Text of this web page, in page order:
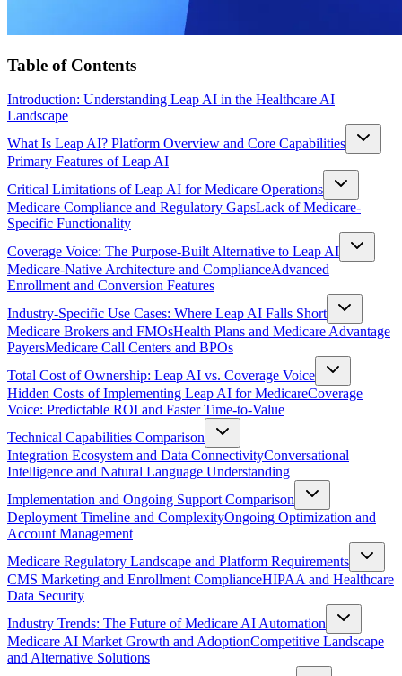
Table of Contents
Introduction: Understanding Leap AI in the Healthcare AI
Landscape
What Is Leap AI? Platform Overview and Core Capabilities
Primary Features of Leap AI
Critical Limitations of Leap AI for Medicare Operations
Medicare Compliance and Regulatory GapsLack of Medicare-
Specific Functionality
Coverage Voice: The Purpose-Built Alternative to Leap AI
Medicare-Native Architecture and ComplianceAdvanced
Enrollment and Conversion Features
Industry-Specific Use Cases: Where Leap AI Falls Short
Medicare Brokers and FMOsHealth Plans and Medicare Advantage
PayersMedicare Call Centers and BPOs
Total Cost of Ownership: Leap AI vs. Coverage Voice
Hidden Costs of Implementing Leap AI for MedicareCoverage
Voice: Predictable ROI and Faster Time-to-Value
Technical Capabilities Comparison
Integration Ecosystem and Data ConnectivityConversational
Intelligence and Natural Language Understanding
Implementation and Ongoing Support Comparison
Deployment Timeline and ComplexityOngoing Optimization and
Account Management
Medicare Regulatory Landscape and Platform Requirements
CMS Marketing and Enrollment ComplianceHIPAA and Healthcare
Data Security
Industry Trends: The Future of Medicare AI Automation
Medicare AI Market Growth and AdoptionCompetitive Landscape
and Alternative Solutions